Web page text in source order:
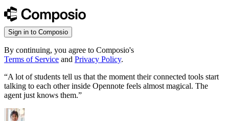
Sign in to Composio
By continuing, you agree to Composio's
Terms of Service and Privacy Policy.
“A lot of students tell us that the moment their connected tools start
talking to each other inside Opennote feels almost magical. The
agent just knows them.”